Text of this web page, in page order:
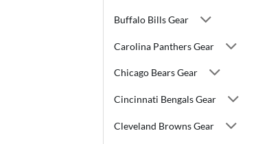
Buffalo Bills Gear
Carolina Panthers Gear
Chicago Bears Gear
Cincinnati Bengals Gear
Cleveland Browns Gear